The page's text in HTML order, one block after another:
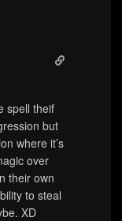
spell theif
but
where it’s
over
their own
to steal
XD